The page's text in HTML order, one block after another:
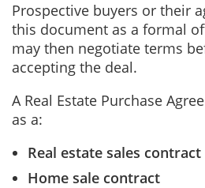
Prospective buyers or their
this document as a formal
may then negotiate terms
accepting the deal.
A Real Estate Purchase
as a:
Real estate sales contract
Home sale contract